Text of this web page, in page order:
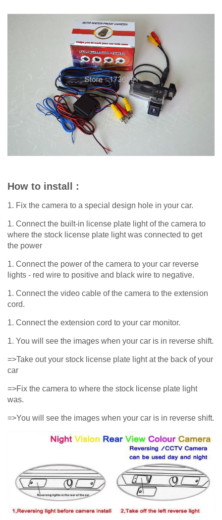
How to install :
1. Fix the camera to a special design hole in your car.
1. Connect the built-in license plate light of the camera to
where the stock license plate light was connected to get
the power
1. Connect the power of the camera to your car reverse
lights - red wire to positive and black wire to negative.
1. Connect the video cable of the camera to the extension
cord.
1. Connect the extension cord to your car monitor.
1. You will see the images when your car is in reverse shift.
=>Take out your stock license plate light at the back of your
car
=>Fix the camera to where the stock license plate light
was.
=>You will see the images when your car is in reverse shift.